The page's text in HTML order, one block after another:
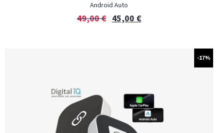
Android Auto
49,00€ 45,00 €
-17%